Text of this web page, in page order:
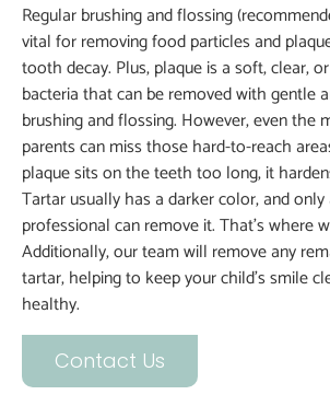
Regular brushing and flossing
vital for removing food particles and
tooth decay. Plus, plaque is a soft, clear,
bacteria that can be removed with gentle
brushing and flossing. However, even the
parents can miss those hard-to-reach
plaque sits on the teeth too long, it
Tartar usually has a darker color, and
professional can remove it. That’s where
Additionally, our team will remove any
tartar, helping to keep your child’s smile
healthy.
Contact Us